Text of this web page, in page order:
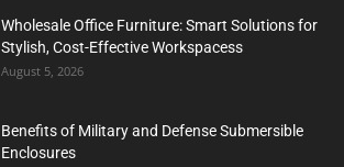
Wholesale Office Furniture: Smart Solutions for
Stylish, Cost-Effective Workspacess
August 5, 2026
Benefits of Military and Defense Submersible
Enclosures